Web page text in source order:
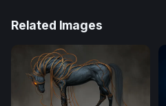
Related Images